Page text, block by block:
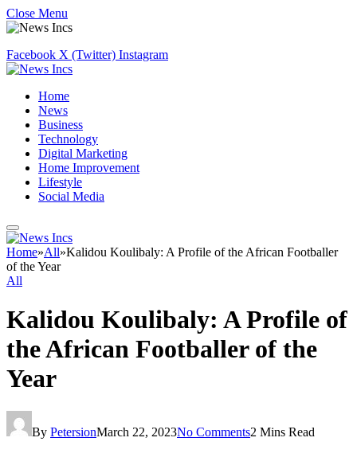
Close Menu
Facebook X (Twitter) Instagram
Home
News
Business
Technology
Digital Marketing
Home Improvement
Lifestyle
Social Media
Home»All»Kalidou Koulibaly: A Profile of the African Footballer
of the Year
All
Kalidou Koulibaly: A Profile of
the African Footballer of the
Year
By PetersionMarch 22, 2023No Comments2 Mins Read